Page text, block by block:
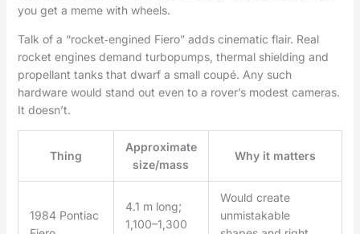
you get a meme with wheels.
Talk of a “rocket‑engined Fiero” adds cinematic flair. Real
rocket engines demand turbopumps, thermal shielding and
propellant tanks that dwarf a small coupé. Any such
hardware would stand out even to a rover’s modest cameras.
It doesn’t.
Thing
Approximate
size/mass
Why it matters
1984 Pontiac
4.1 m long;
1,100–1,300
Would create
unmistakable